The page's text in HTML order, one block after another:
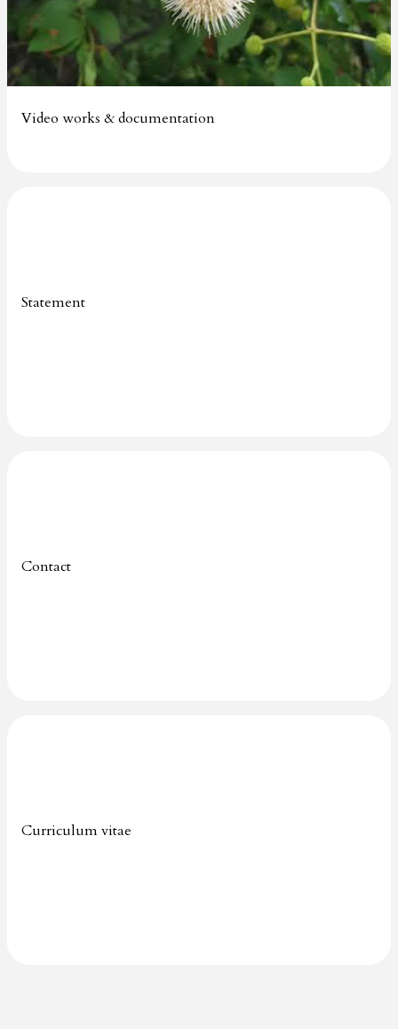
Video works & documentation
Statement
Contact
Curriculum vitae